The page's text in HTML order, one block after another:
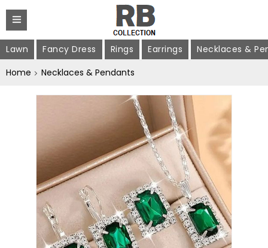
Lawn Fancy Dress Rings Earrings
Necklaces &
Home
Necklaces & Pendants